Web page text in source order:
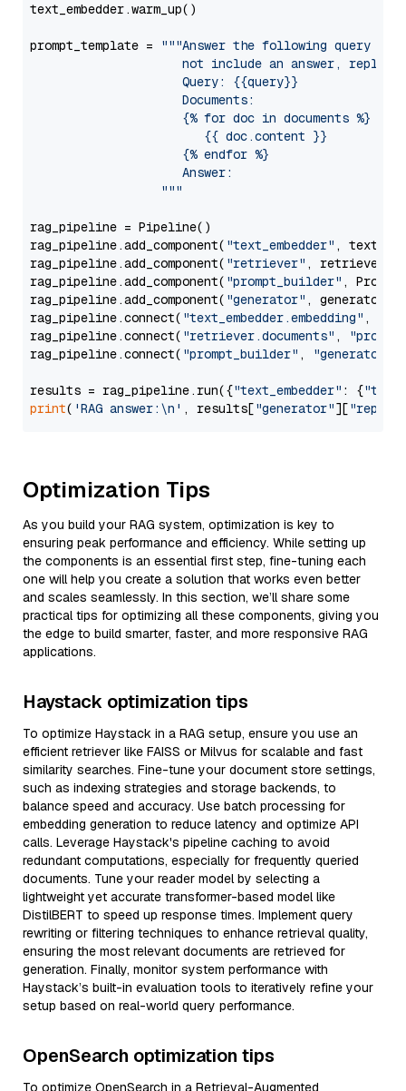
text_embedder.warm_up()
prompt_template =
"""Answer the following query
not include an answer, reply
                     Query: {{query}}
                     Documents:
                     {% for doc in documents %}
                        {{ doc.content }}
                     {% endfor %}
                     Answer:
                  """
rag_pipeline = Pipeline()
rag_pipeline.add_component( "text_embedder" ,
rag_pipeline.add_component( "retriever" , retriever)
rag_pipeline.add_component( "prompt_builder" ,
rag_pipeline.add_component( "generator" , generator)
rag_pipeline.connect( "text_embedder.embedding" ,
rag_pipeline.connect( "retriever.documents" ,
rag_pipeline.connect( "prompt_builder" , "generator"
results = rag_pipeline.run({"text_embedder" : {"text"
print( 'RAG answer:\n' , results["generator"][
Optimization Tips
As you build your RAG system, optimization is key to
ensuring peak performance and efficiency. While setting up
the components is an essential first step, fine-tuning each
one will help you create a solution that works even better
and scales seamlessly. In this section, we’ll share some
practical tips for optimizing all these components, giving you
the edge to build smarter, faster, and more responsive RAG
applications.
Haystack optimization tips
To optimize Haystack in a RAG setup, ensure you use an
efficient retriever like FAISS or Milvus for scalable and fast
similarity searches. Fine-tune your document store settings,
such as indexing strategies and storage backends, to
balance speed and accuracy. Use batch processing for
embedding generation to reduce latency and optimize API
calls. Leverage Haystack's pipeline caching to avoid
redundant computations, especially for frequently queried
documents. Tune your reader model by selecting a
lightweight yet accurate transformer-based model like
DistilBERT to speed up response times. Implement query
rewriting or filtering techniques to enhance retrieval quality,
ensuring the most relevant documents are retrieved for
generation. Finally, monitor system performance with
Haystack’s built-in evaluation tools to iteratively refine your
setup based on real-world query performance.
OpenSearch optimization tips
To optimize OpenSearch in a Retrieval-Augmented